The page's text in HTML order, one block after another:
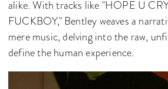
alike. With tracks like "HOPE U
FUCKBOY," Bentley weaves a
mere music, delving into the raw,
define the human experience.